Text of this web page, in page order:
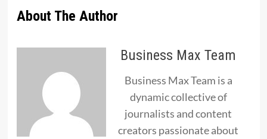
About The Author
Business Max Team
Business Max Team is a
dynamic collective of
journalists and content
creators passionate about